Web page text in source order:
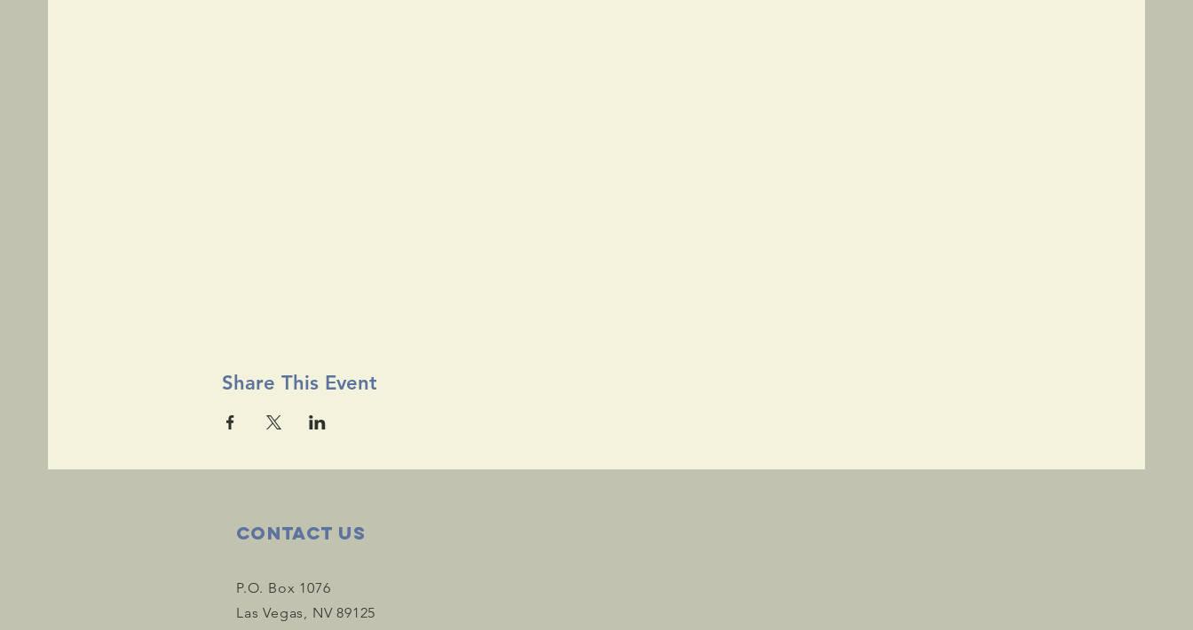
Share This Event
Contact Us
P.O. Box 1076
Las Vegas, NV 89125